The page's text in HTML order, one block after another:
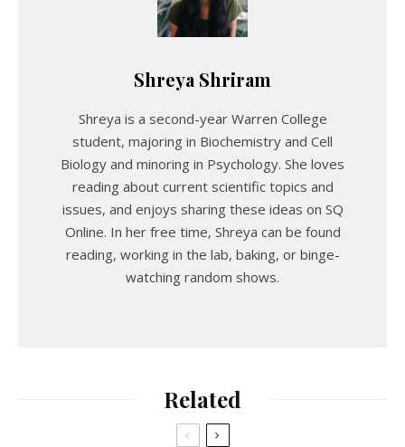
Shreya Shriram
Shreya is a second-year Warren College
student, majoring in Biochemistry and Cell
Biology and minoring in Psychology. She loves
reading about current scientific topics and
issues, and enjoys sharing these ideas on SQ
Online. In her free time, Shreya can be found
reading, working in the lab, baking, or binge-
watching random shows.
Related